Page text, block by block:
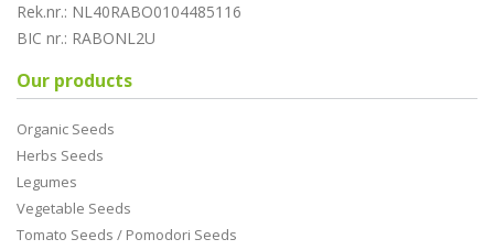
Rek.nr.: NL40RABO0104485116
BIC nr.: RABONL2U
Our products
Organic Seeds
Herbs Seeds
Legumes
Vegetable Seeds
Tomato Seeds / Pomodori Seeds